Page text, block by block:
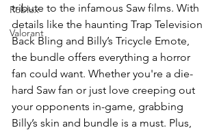
Roblox
Valorant
tribute to the infamous Saw films. With
details like the haunting Trap Television
Back Bling and Billy’s Tricycle Emote,
the bundle offers everything a horror
fan could want. Whether you're a die-
hard Saw fan or just love creeping out
your opponents in-game, grabbing
Billy’s skin and bundle is a must. Plus,